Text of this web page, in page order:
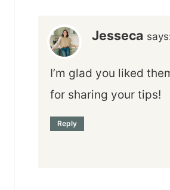
Jesseca
I’m glad you liked
for sharing your tips!
Reply